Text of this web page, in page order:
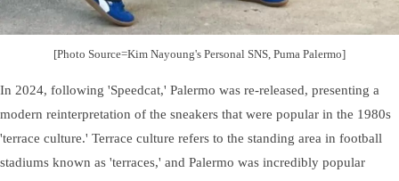
[Photo Source=Kim Nayoung's Personal SNS, Puma Palermo]
In 2024, following 'Speedcat,' Palermo was re-released, presenting a
modern reinterpretation of the sneakers that were popular in the 1980s
'terrace culture.' Terrace culture refers to the standing area in football
stadiums known as 'terraces,' and Palermo was incredibly popular